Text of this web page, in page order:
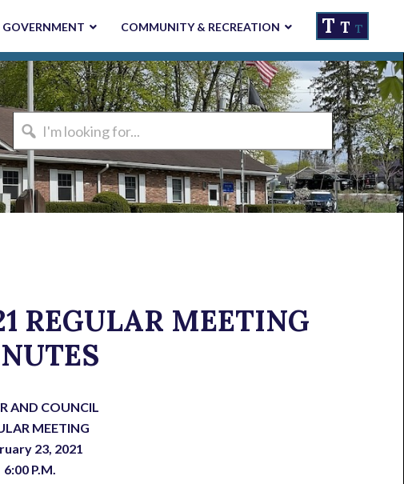
GOVERNMENT COMMUNITY & RECREATION T T T
I'm
looking
for...
REGULAR MEETING
AND COUNCIL
MEETING
23, 2021
6:00 P.M.